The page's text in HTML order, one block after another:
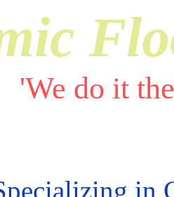
'We do it
in